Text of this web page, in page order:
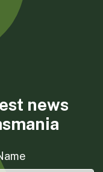
on LinkedIn
news